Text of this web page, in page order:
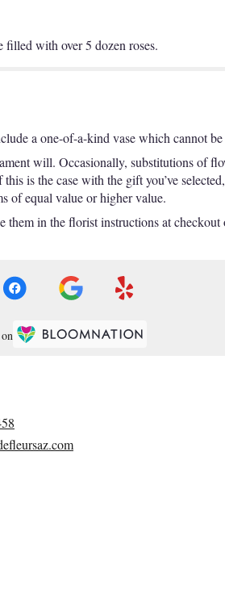
with over 5 dozen roses.
a one-of-a-kind vase which cannot
will. Occasionally, substitutions of
is the case with the gift you’ve
of equal value or higher value.
in the florist instructions at